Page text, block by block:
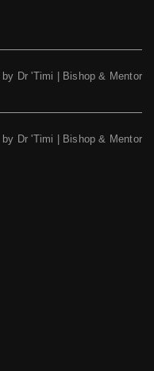
by Dr 'Timi | Bishop & Mentor
by Dr 'Timi | Bishop & Mentor